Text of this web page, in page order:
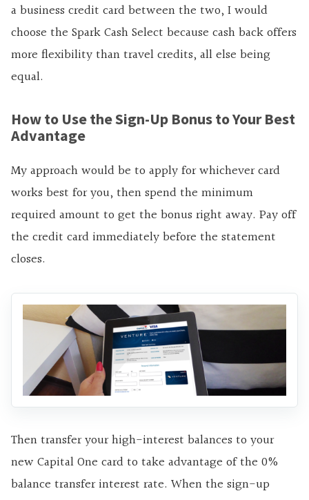
a business credit card between the two, I would
choose the Spark Cash Select because cash back offers
more flexibility than travel credits, all else being
equal.
How to Use the Sign-Up Bonus to Your Best
Advantage
My approach would be to apply for whichever card
works best for you, then spend the minimum
required amount to get the bonus right away. Pay off
the credit card immediately before the statement
closes.
Then transfer your high-interest balances to your
new Capital One card to take advantage of the 0%
balance transfer interest rate. When the sign-up